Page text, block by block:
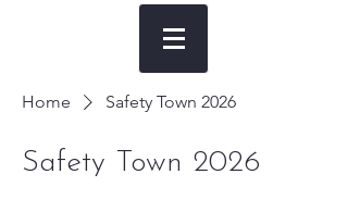
Home Safety Town 2026
Safety Town 2026